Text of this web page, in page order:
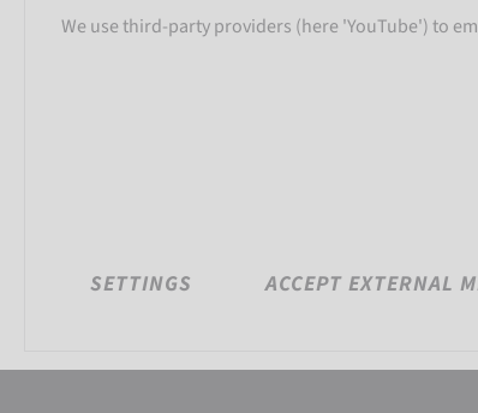
We use third-party providers (here 'YouTube') to
SETTINGS ACCEPT EXTERNAL